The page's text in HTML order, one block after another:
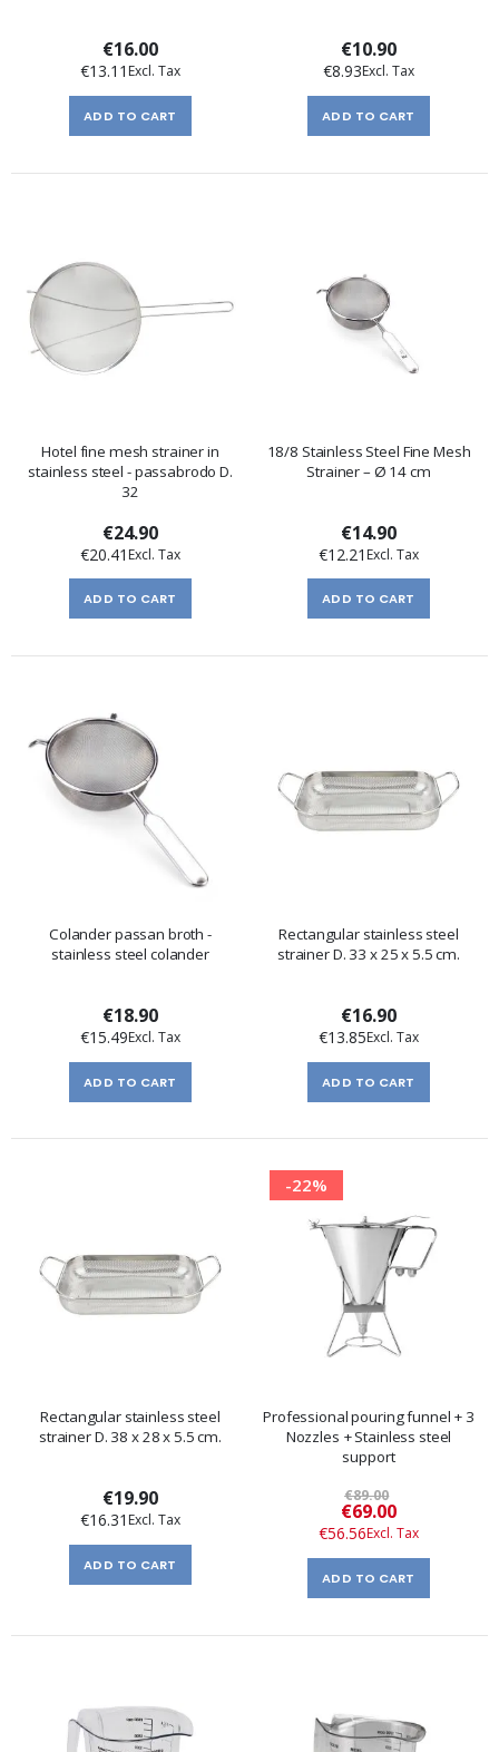
€16.00
€13.11
ADD TO CART
€10.90
€8.93
ADD TO CART
Hotel fine mesh strainer in
stainless steel - passabrodo D.
32
€24.90
€20.41
ADD TO CART
18/8 Stainless Steel Fine Mesh
Strainer – Ø 14 cm
€14.90
€12.21
ADD TO CART
Colander passan broth -
stainless steel colander
€18.90
€15.49
ADD TO CART
Rectangular stainless steel
strainer D. 33 x 25 x 5.5 cm.
€16.90
€13.85
ADD TO CART
Rectangular stainless steel
strainer D. 38 x 28 x 5.5 cm.
€19.90
€16.31
ADD TO CART
-22%
Professional pouring funnel + 3
Nozzles + Stainless steel
support
€89.00
Special
Price
€69.00
€56.56
ADD TO CART